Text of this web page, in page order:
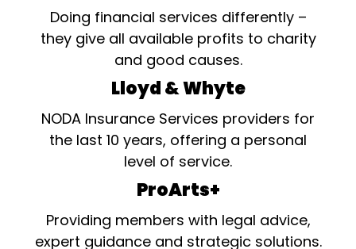
Doing financial services differently –
they give all available profits to charity
and good causes.
Lloyd & Whyte
NODA Insurance Services providers for
the last 10 years, offering a personal
level of service.
ProArts+
Providing members with legal advice,
expert guidance and strategic solutions.